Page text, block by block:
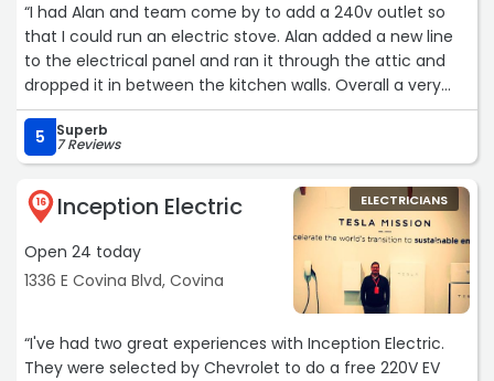
gotright to work and completed the entire project in one
day. The project included new LED ceiling tubes, electrical
outlets, lightswitches, a sub panel with 6 switches and a
few miscellaneous items.My kitchen is now up to date, up
to code and working perfectly. WOW! Thank you Marla,
Robert and Ricardo for a job well done!!! I
highlyrecommend The Coleman Electric Company to
everyone for all theirelectrical projects. You will be
extremely satisfied!!!“
“I had Alan and team come by to add a 240v outlet so
that I could run an electric stove. Alan added a new line
to the electrical panel and ran it through the attic and
dropped it in between the kitchen walls. Overall a very
clean install. Very happy with the service. Thank you!“
5
Superb
7 Reviews
16 Inception Electric
Open 24 today
1336 E Covina Blvd, Covina
ELECTRICIANS
“I've had two great experiences with Inception Electric.
They were selected by Chevrolet to do a free 220V EV